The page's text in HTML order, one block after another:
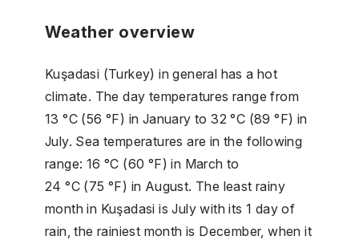
Weather overview
Kuşadasi (Turkey) in general has a hot
climate. The day temperatures range from
13 °C (56 °F) in January to 32 °C (89 °F) in
July. Sea temperatures are in the following
range: 16 °C (60 °F) in March to
24 °C (75 °F) in August. The least rainy
month in Kuşadasi is July with its 1 day of
rain, the rainiest month is December, when it